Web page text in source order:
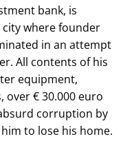
bank, is
where founder
in an attempt
All contents of his
equipment,
€ 30.000 euro
corruption by
to lose his home.